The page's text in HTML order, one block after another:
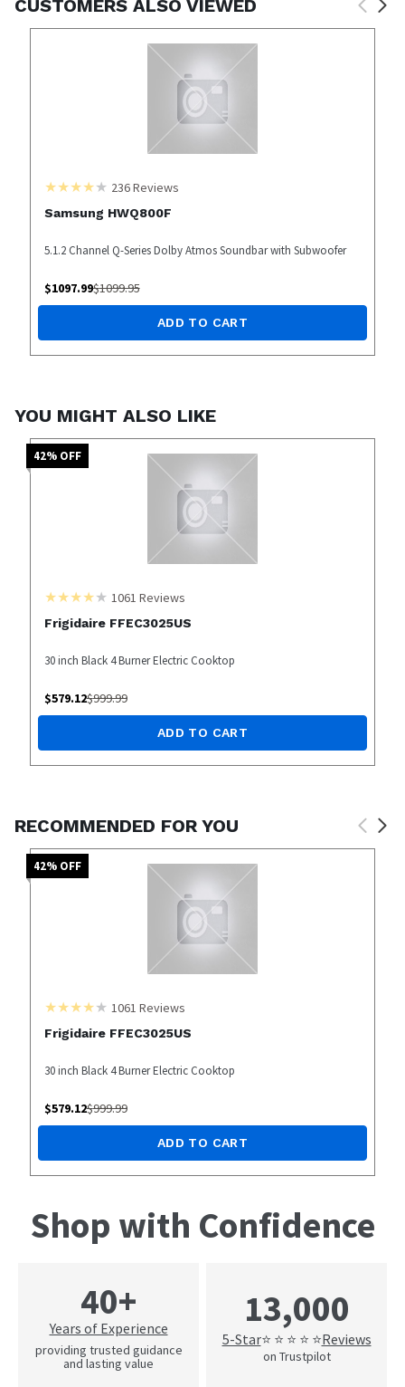
CUSTOMERS ALSO VIEWED
236Reviews
Samsung HWQ800F
5.1.2 Channel Q-Series Dolby Atmos Soundbar with Subwoofer
$1097.99$1099.95
ADD TO CART
YOU MIGHT ALSO LIKE
42% OFF
1061 Reviews
Frigidaire FFEC3025US
30 inch Black 4 Burner Electric Cooktop
$579.12$999.99
ADD TO CART
RECOMMENDED FOR YOU
42% OFF
1061 Reviews
Frigidaire FFEC3025US
30 inch Black 4 Burner Electric Cooktop
$579.12$999.99
ADD TO CART
Shop with Confidence
40+
Years of Experience
providing trusted guidance
and lasting value
13,000
5-Star⭐ ⭐ ⭐ ⭐ ⭐Reviews
on Trustpilot